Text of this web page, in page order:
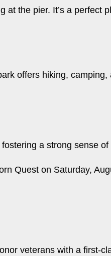
at the pier. It’s a perfect
offers hiking,
a strong sense of
Quest on Saturday,
veterans with a first-